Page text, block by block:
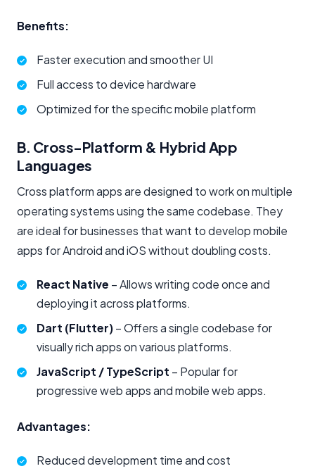
Benefits:
Faster execution and smoother UI
Full access to device hardware
Optimized for the specific mobile platform
B. Cross-Platform & Hybrid App
Languages
Cross platform apps are designed to work on multiple
operating systems using the same codebase. They
are ideal for businesses that want to develop mobile
apps for Android and iOS without doubling costs.
React Native – Allows writing code once and
deploying it across platforms.
Dart (Flutter)– Offers a single codebase for
visually rich apps on various platforms.
JavaScript / TypeScript – Popular for
progressive web apps and mobile web apps.
Advantages:
Reduced development time and cost